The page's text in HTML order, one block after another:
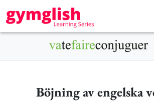
Böjning av engelska